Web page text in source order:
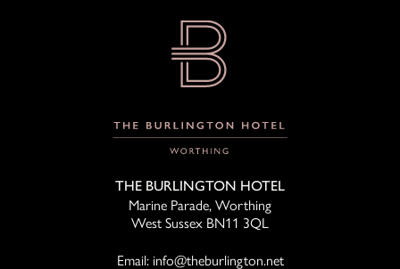
THE BURLINGTON HOTEL
Marine Parade, Worthing
West Sussex BN11 3QL
Email: info@theburlington.net